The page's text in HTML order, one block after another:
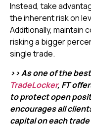
Instead, take
the inherent risk on
Additionally, maintain
risking a bigger
single trade.
>> As one of the
TradeLocker, FT
to protect open
encourages all
capital on each